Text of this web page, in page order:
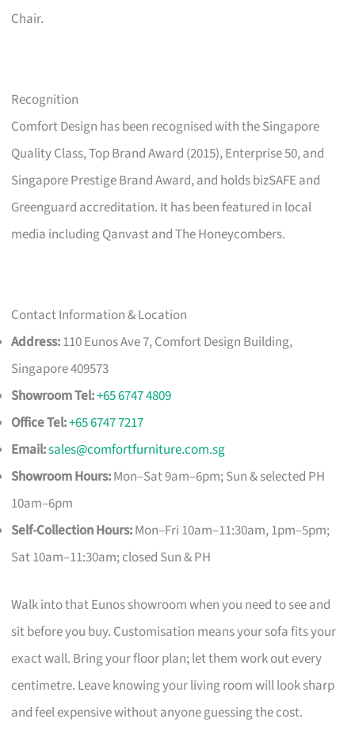
Chair.
Recognition
Comfort Design has been recognised with the Singapore
Quality Class, Top Brand Award (2015), Enterprise 50, and
Singapore Prestige Brand Award, and holds bizSAFE and
Greenguard accreditation. It has been featured in local
media including Qanvast and The Honeycombers.
Contact Information & Location
Address:110 Eunos Ave 7, Comfort Design Building,
Singapore 409573
Showroom Tel:+65 6747 4809
Office Tel:+65 6747 7217
Email:sales@comfortfurniture.com.sg
Showroom Hours:Mon–Sat 9am–6pm; Sun & selected PH
10am–6pm
Self-Collection Hours:Mon–Fri 10am–11:30am, 1pm–5pm;
Sat 10am–11:30am; closed Sun & PH
Walk into that Eunos showroom when you need to see and
sit before you buy. Customisation means your sofa fits your
exact wall. Bring your floor plan; let them work out every
centimetre. Leave knowing your living room will look sharp
and feel expensive without anyone guessing the cost.